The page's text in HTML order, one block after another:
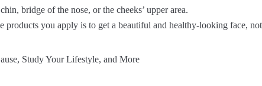
bridge of the nose, or the cheeks’ upper area.
products you apply is to get a beautiful and healthy-looking face,
Study Your Lifestyle, and More